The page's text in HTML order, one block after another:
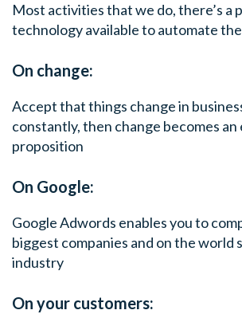
Most activities that we do, there’s a
technology available to automate
On change:
Accept that things change in
constantly, then change becomes an
proposition
On Google:
Google Adwords enables you to
biggest companies and on the world
industry
On your customers: